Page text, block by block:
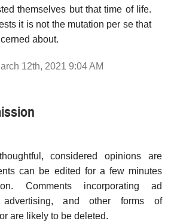
themselves but that time of life.
it is not the mutation per se that
about.
12th, 2021 9:04 AM
considered opinions are
can be edited for a few minutes
Comments incorporating ad
advertising, and other forms of
are likely to be deleted.